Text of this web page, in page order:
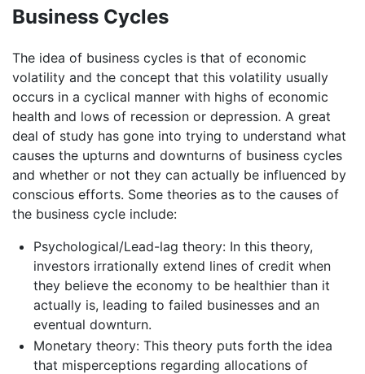
Business Cycles
The idea of business cycles is that of economic
volatility and the concept that this volatility usually
occurs in a cyclical manner with highs of economic
health and lows of recession or depression. A great
deal of study has gone into trying to understand what
causes the upturns and downturns of business cycles
and whether or not they can actually be influenced by
conscious efforts. Some theories as to the causes of
the business cycle include:
Psychological/Lead-lag theory: In this theory,
investors irrationally extend lines of credit when
they believe the economy to be healthier than it
actually is, leading to failed businesses and an
eventual downturn.
Monetary theory: This theory puts forth the idea
that misperceptions regarding allocations of